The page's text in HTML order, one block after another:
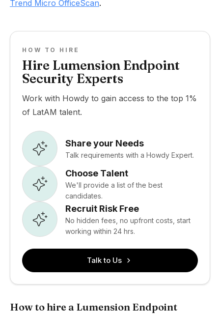
Trend Micro OfficeScan.
HOW TO HIRE
Hire Lumension Endpoint
Security Experts
Work with Howdy to gain access to the top 1%
of LatAM talent.
Share your Needs
Talk requirements with a Howdy Expert.
Choose Talent
We'll provide a list of the best
candidates.
Recruit Risk Free
No hidden fees, no upfront costs, start
working within 24 hrs.
Talk to Us
How to hire a Lumension Endpoint